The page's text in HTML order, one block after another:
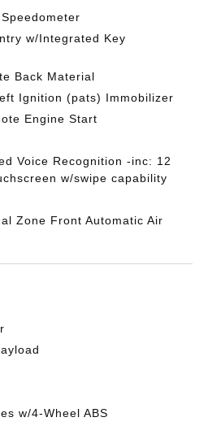
w/Integrated Key
Back Material
Ignition (pats) Immobilizer
Engine Start
Voice Recognition -inc: 12
w/swipe capability
Zone Front Automatic Air
w/4-Wheel ABS